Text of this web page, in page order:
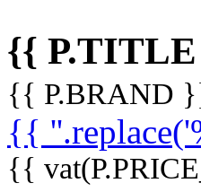
{{
{{ P.BRAND
{{
{{